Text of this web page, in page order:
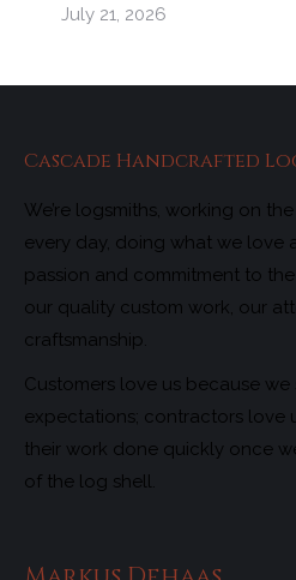
July 21, 2026
Cascade Handcrafted
We’re logsmiths, working on
every day, doing what we love
passion and commitment to
our quality custom work, our
craftsmanship.
Customers love us because
expectations; contractors love
their work done quickly once
of the log shell.